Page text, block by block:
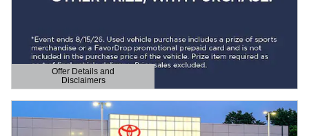
Offer Details and
Disclaimers
Open Details Modal